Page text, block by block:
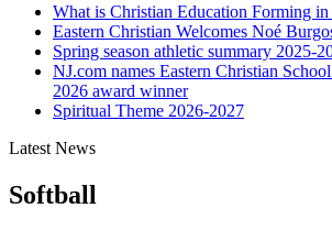
What is Christian Education Forming
Eastern Christian Welcomes Noé
Spring season athletic summary 2025-
NJ.com names Eastern Christian
2026 award winner
Spiritual Theme 2026-2027
Latest News
Softball